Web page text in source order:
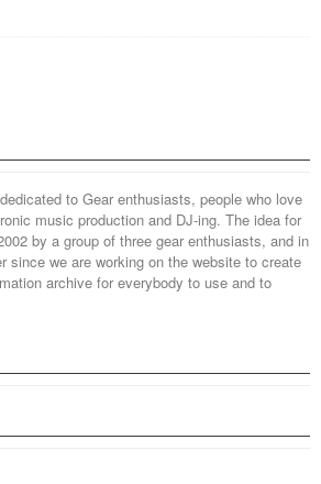
to Gear enthusiasts, people who love
music production and DJ-ing. The idea for
by a group of three gear enthusiasts, and in
since we are working on the website to create
archive for everybody to use and to